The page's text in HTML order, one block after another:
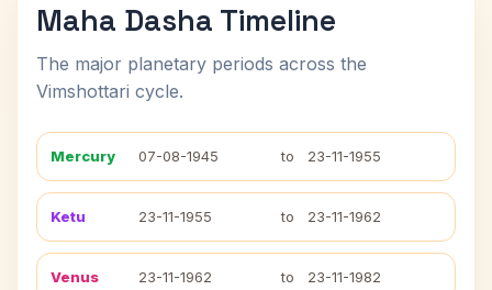
Maha Dasha Timeline
The major planetary periods across the
Vimshottari cycle.
Mercury 07-08-1945 to 23-11-1955
Ketu 23-11-1955 to 23-11-1962
Venus 23-11-1962 to 23-11-1982